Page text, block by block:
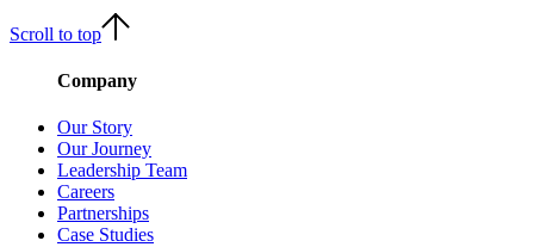
Scroll to top
Company
Our Story
Our Journey
Leadership Team
Careers
Partnerships
Case Studies